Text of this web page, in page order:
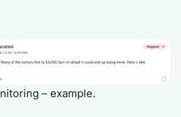
– example.